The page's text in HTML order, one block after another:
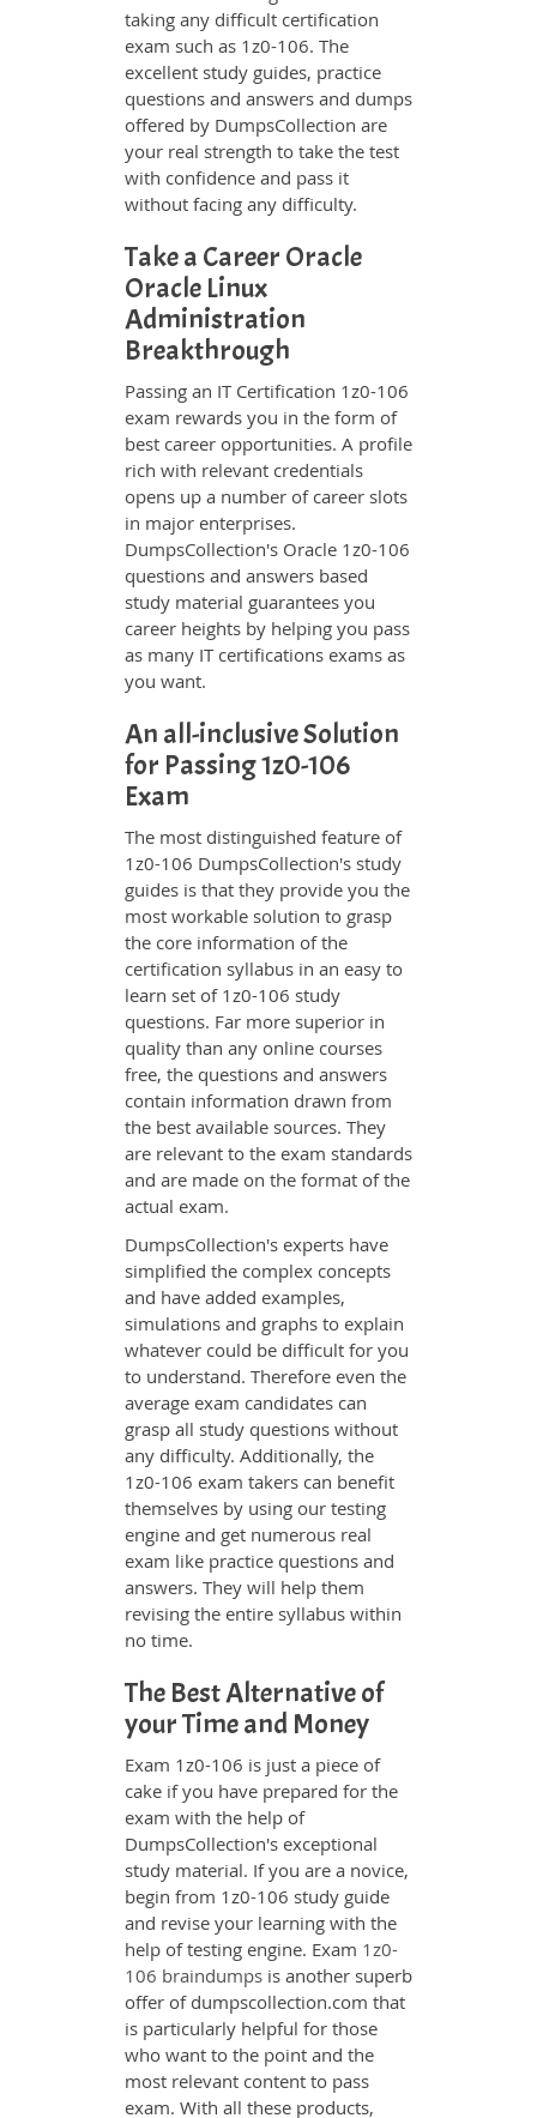
taking any difficult certification
exam such as 1z0-106. The
excellent study guides, practice
questions and answers and dumps
offered by DumpsCollection are
your real strength to take the test
with confidence and pass it
without facing any difficulty.
Take a Career Oracle
Oracle Linux
Administration
Breakthrough
Passing an IT Certification 1z0-106
exam rewards you in the form of
best career opportunities. A profile
rich with relevant credentials
opens up a number of career slots
in major enterprises.
DumpsCollection's Oracle 1z0-106
questions and answers based
study material guarantees you
career heights by helping you pass
as many IT certifications exams as
you want.
An all-inclusive Solution
for Passing 1z0-106
Exam
The most distinguished feature of
1z0-106 DumpsCollection's study
guides is that they provide you the
most workable solution to grasp
the core information of the
certification syllabus in an easy to
learn set of 1z0-106 study
questions. Far more superior in
quality than any online courses
free, the questions and answers
contain information drawn from
the best available sources. They
are relevant to the exam standards
and are made on the format of the
actual exam.
DumpsCollection's experts have
simplified the complex concepts
and have added examples,
simulations and graphs to explain
whatever could be difficult for you
to understand. Therefore even the
average exam candidates can
grasp all study questions without
any difficulty. Additionally, the
1z0-106 exam takers can benefit
themselves by using our testing
engine and get numerous real
exam like practice questions and
answers. They will help them
revising the entire syllabus within
no time.
The Best Alternative of
your Time and Money
Exam 1z0-106 is just a piece of
cake if you have prepared for the
exam with the help of
DumpsCollection's exceptional
study material. If you are a novice,
begin from 1z0-106 study guide
and revise your learning with the
help of testing engine. Exam 1z0-
106 braindumps is another superb
offer of dumpscollection.com that
is particularly helpful for those
who want to the point and the
most relevant content to pass
exam. With all these products,